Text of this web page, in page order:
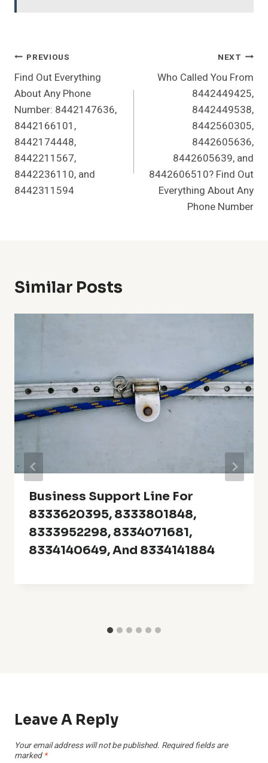
Post
Navigation
PREVIOUS
Find Out Everything
About Any Phone
Number: 8442147636,
8442166101,
8442174448,
8442211567,
8442236110, and
8442311594
NEXT
Who Called You From
8442449425,
8442449538,
8442560305,
8442605636,
8442605639, and
8442606510? Find Out
Everything About Any
Phone Number
Similar Posts
Business Support Line For
8333620395, 8333801848,
8333952298, 8334071681,
8334140649, And 8334141884
Leave A Reply
Your email address will not be published. Required fields are
marked *